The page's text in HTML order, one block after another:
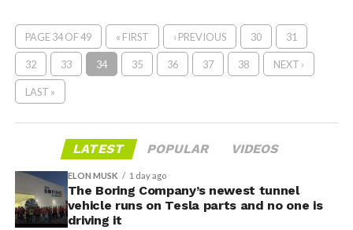
PAGE 34 OF 49 « FIRST ‹ PREVIOUS 30 31
32 33 34 35 36 37 38 NEXT ›
LAST »
LATEST POPULAR VIDEOS
ELON MUSK 1 day ago
The Boring Company’s newest tunnel
vehicle runs on Tesla parts and no one is
driving it